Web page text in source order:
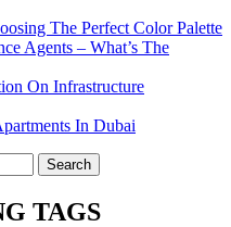
The Perfect Color Palette
Agents – What’s The
On Infrastructure
In Dubai
TAGS